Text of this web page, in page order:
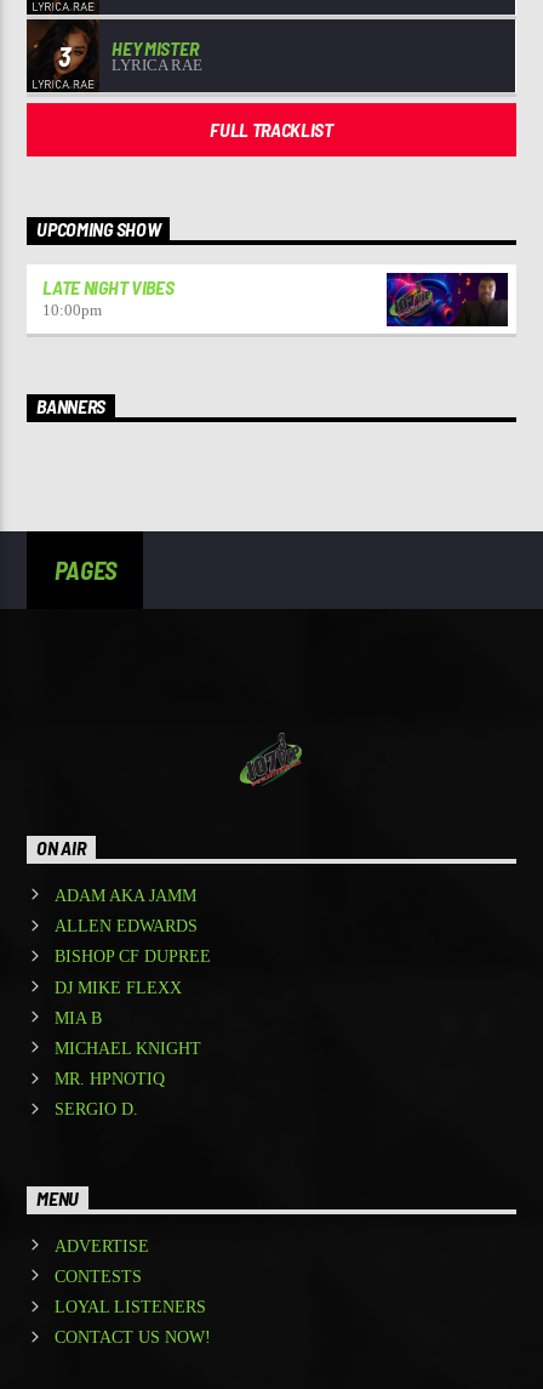
3 HEY MISTER
LYRICA RAE
FULL TRACKLIST
UPCOMING SHOW
LATE NIGHT VIBES
10:00pm
BANNERS
PAGES
ON AIR
ADAM AKA JAMM
ALLEN EDWARDS
BISHOP CF DUPREE
DJ MIKE FLEXX
MIA B
MICHAEL KNIGHT
MR. HPNOTIQ
SERGIO D.
MENU
ADVERTISE
CONTESTS
LOYAL LISTENERS
CONTACT US NOW!